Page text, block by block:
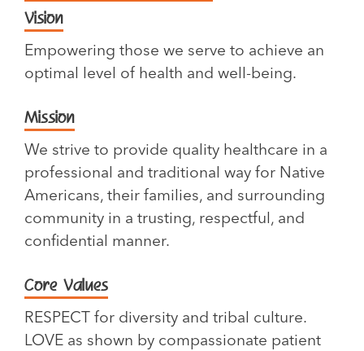
Vision
Empowering those we serve to achieve an
optimal level of health and well-being.
Mission
We strive to provide quality healthcare in a
professional and traditional way for Native
Americans, their families, and surrounding
community in a trusting, respectful, and
confidential manner.
Core Values
RESPECT for diversity and tribal culture.
LOVE as shown by compassionate patient